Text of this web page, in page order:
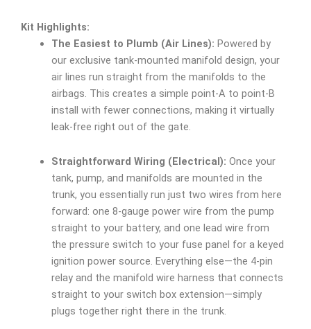
Kit Highlights:
The Easiest to Plumb (Air Lines): Powered by
our exclusive tank-mounted manifold design, your
air lines run straight from the manifolds to the
airbags. This creates a simple point-A to point-B
install with fewer connections, making it virtually
leak-free right out of the gate.
Straightforward Wiring (Electrical): Once your
tank, pump, and manifolds are mounted in the
trunk, you essentially run just two wires from here
forward: one 8-gauge power wire from the pump
straight to your battery, and one lead wire from
the pressure switch to your fuse panel for a keyed
ignition power source. Everything else—the 4-pin
relay and the manifold wire harness that connects
straight to your switch box extension—simply
plugs together right there in the trunk.